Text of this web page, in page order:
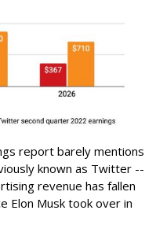
report barely mentions
known as Twitter --
revenue has fallen
Elon Musk took over in